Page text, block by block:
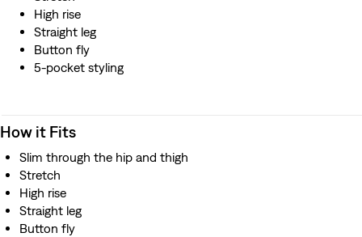
High rise
Straight leg
Button fly
5-pocket styling
How it Fits
Slim through the hip and thigh
Stretch
High rise
Straight leg
Button fly